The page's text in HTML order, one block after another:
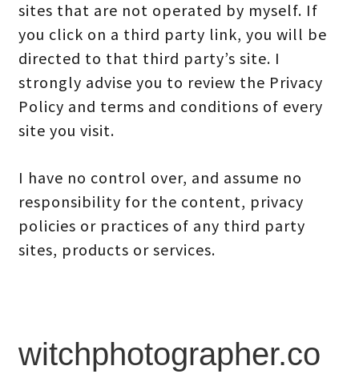
sites that are not operated by myself. If
you click on a third party link, you will be
directed to that third party’s site. I
strongly advise you to review the Privacy
Policy and terms and conditions of every
site you visit.
I have no control over, and assume no
responsibility for the content, privacy
policies or practices of any third party
sites, products or services.
witchphotographer.co